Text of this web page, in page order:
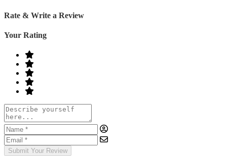
Rate & Write a Review
Your Rating
Submit Your Review